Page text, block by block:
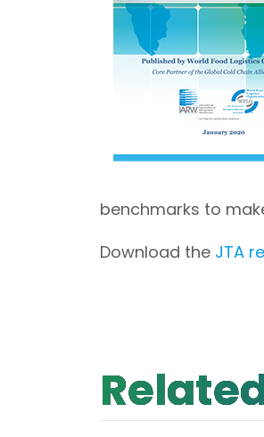
benchmarks to
Download the JTA